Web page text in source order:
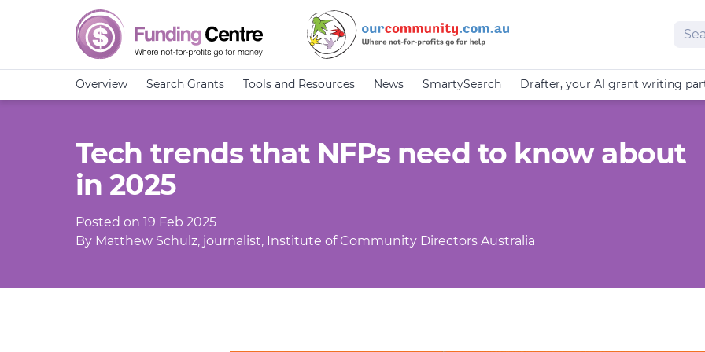
Overview Search Grants Tools and Resources News SmartySearch Drafter, your AI grant writing
Tech trends that NFPs need to know about
in 2025
Posted on 19 Feb 2025
By Matthew Schulz, journalist, Institute of Community Directors Australia